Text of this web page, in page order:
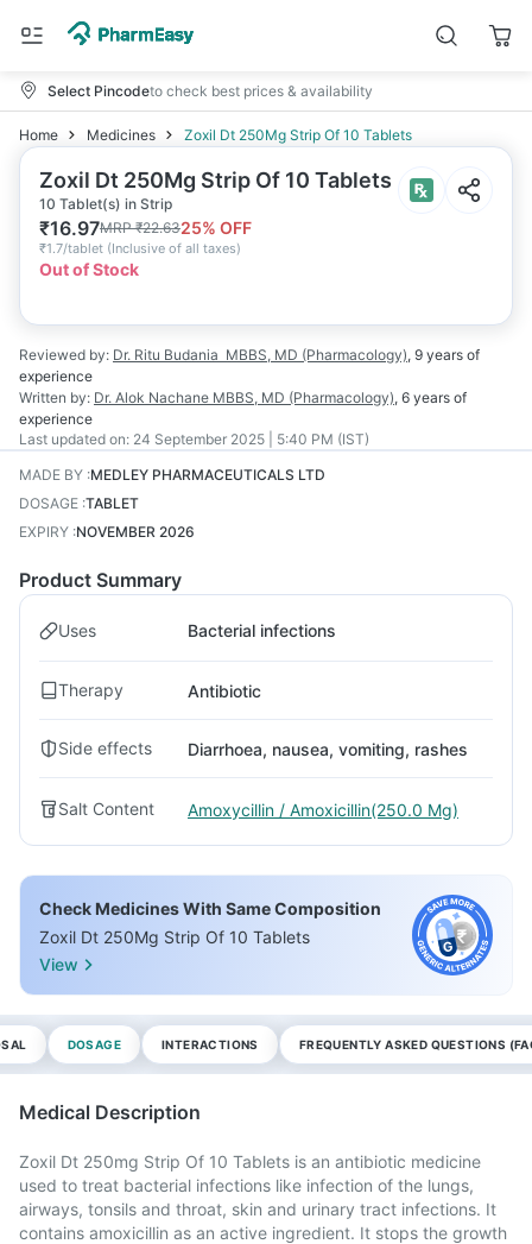
Select Pincodeto check best prices & availability
Home Medicines Zoxil Dt 250Mg Strip Of 10 Tablets
Zoxil Dt 250Mg Strip Of 10 Tablets
10 Tablet(s) in Strip
₹16.97MRP₹22.6325% OFF
₹1.7/tablet (Inclusive of all taxes)
Out of Stock
Reviewed by: Dr. Ritu Budania MBBS, MD (Pharmacology), 9 years of
experience
Written by: Dr. Alok Nachane MBBS, MD (Pharmacology), 6 years of
experience
Last updated on: 24 September 2025 | 5:40 PM (IST)
MADE BY :MEDLEY PHARMACEUTICALS LTD
DOSAGE :TABLET
EXPIRY :NOVEMBER 2026
Product Summary
Uses Bacterial infections
Therapy Antibiotic
Side effects Diarrhoea, nausea, vomiting, rashes
Salt Content Amoxycillin / Amoxicillin(250.0 Mg)
Check Medicines With Same Composition
Zoxil Dt 250Mg Strip Of 10 Tablets
View
DOSAGE INTERACTIONS FREQUENTLY ASKED QUESTIONS
Medical Description
Zoxil Dt 250mg Strip Of 10 Tablets is an antibiotic medicine
used to treat bacterial infections like infection of the lungs,
airways, tonsils and throat, skin and urinary tract infections. It
contains amoxicillin as an active ingredient. It stops the growth